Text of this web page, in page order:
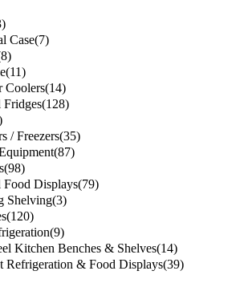
Case(7)
(11)
Coolers(14)
Fridges(128)
/ Freezers(35)
(87)
(98)
Food Displays(79)
Shelving(3)
(120)
(9)
Kitchen Benches & Shelves(14)
Refrigeration & Food Displays(39)